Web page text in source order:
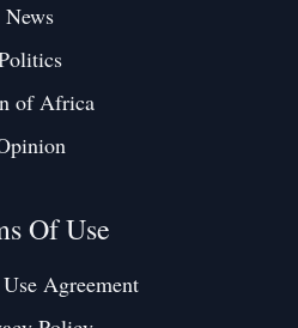
News
of Africa
Of Use
Agreement